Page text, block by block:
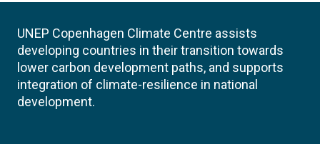
UNEP Copenhagen Climate Centre assists
developing countries in their transition towards
lower carbon development paths, and supports
integration of climate-resilience in national
development.